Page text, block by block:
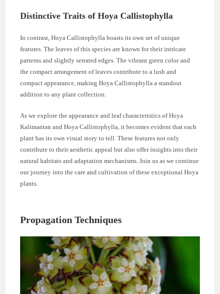
Distinctive Traits of Hoya Callistophylla
In contrast, Hoya Callistophylla boasts its own set of unique
features. The leaves of this species are known for their intricate
patterns and slightly serrated edges. The vibrant green color and
the compact arrangement of leaves contribute to a lush and
compact appearance, making Hoya Callistophylla a standout
addition to any plant collection.
As we explore the appearance and leaf characteristics of Hoya
Kalimantan and Hoya Callistophylla, it becomes evident that each
plant has its own visual story to tell. These features not only
contribute to their aesthetic appeal but also offer insights into their
natural habitats and adaptation mechanisms. Join us as we continue
our journey into the care and cultivation of these exceptional Hoya
plants.
Propagation Techniques